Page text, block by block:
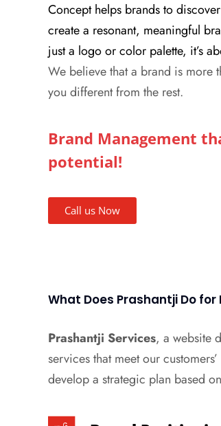
Concept helps brands to
create a resonant, meaningful
just a logo or color palette, it’s
We believe that a brand is more
you different from the rest.
Brand Management
potential!
Call us Now
What Does Prashantji Do
Prashantji Services, a website
services that meet our
develop a strategic plan based